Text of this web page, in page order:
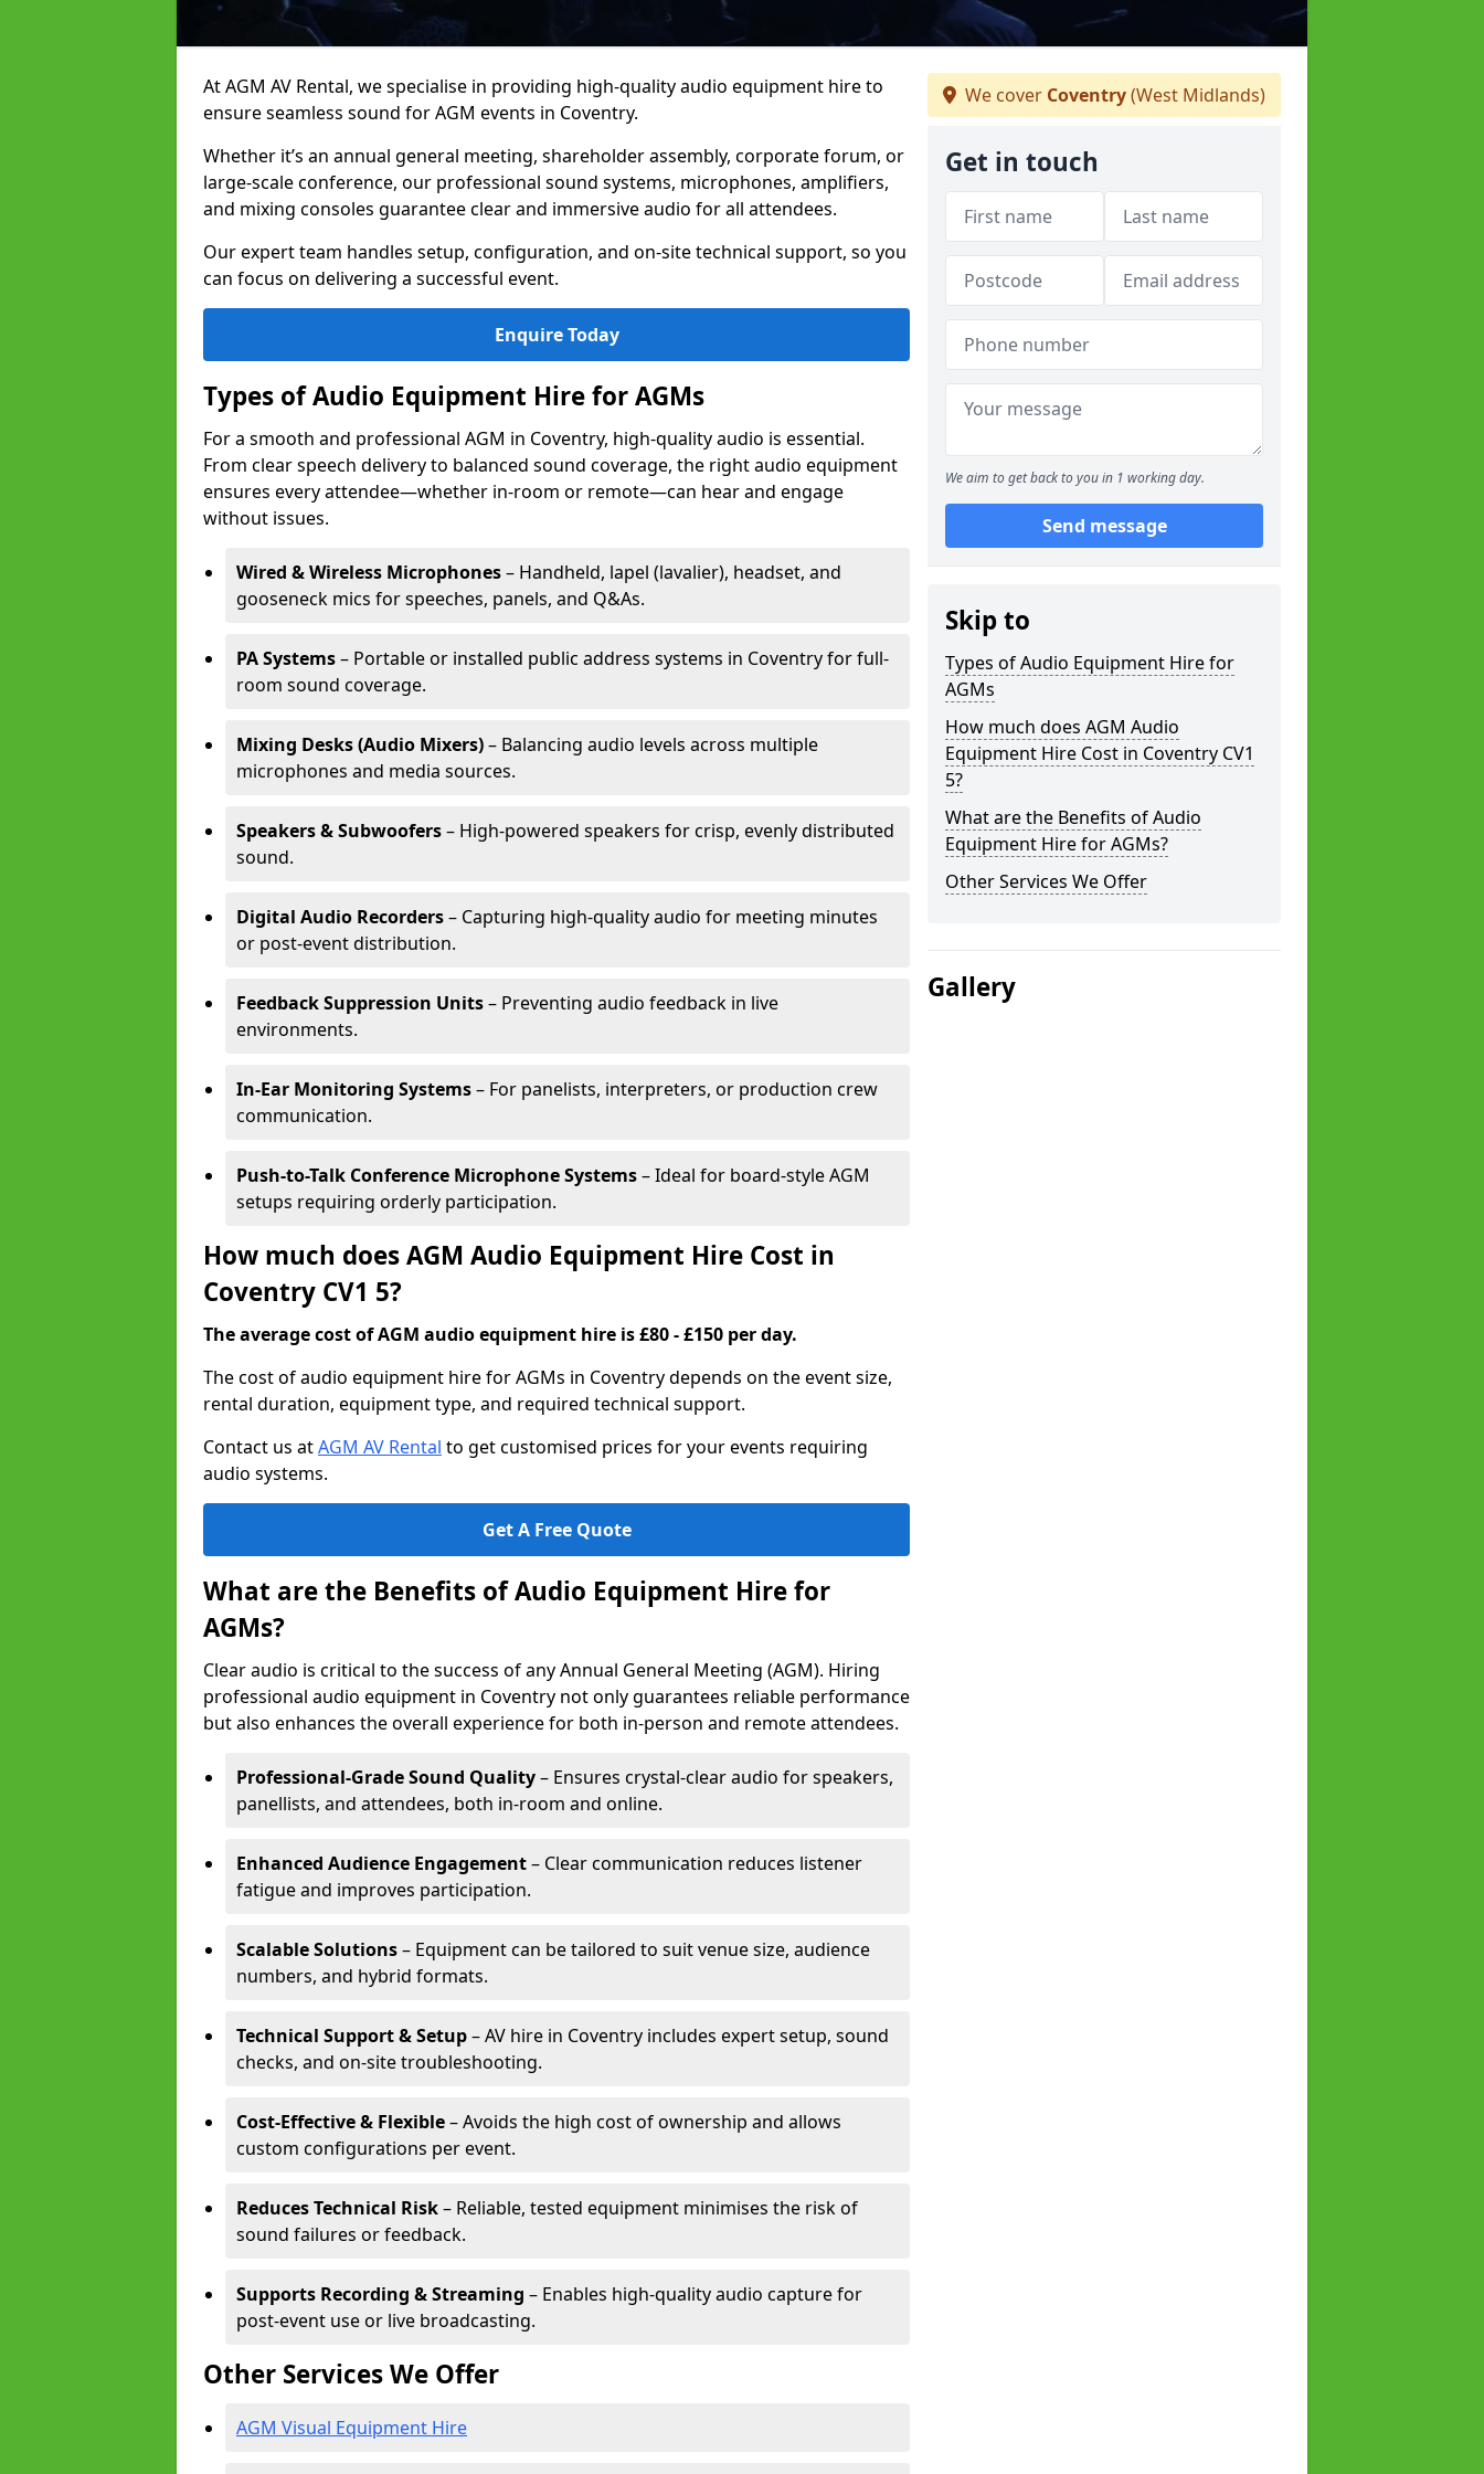
At AGM AV Rental, we specialise in providing high-quality audio equipment hire to
ensure seamless sound for AGM events in Coventry.
Whether it’s an annual general meeting, shareholder assembly, corporate forum, or
large-scale conference, our professional sound systems, microphones, amplifiers,
and mixing consoles guarantee clear and immersive audio for all attendees.
Our expert team handles setup, configuration, and on-site technical support, so you
can focus on delivering a successful event.
Enquire Today
Types of Audio Equipment Hire for AGMs
For a smooth and professional AGM in Coventry, high-quality audio is essential.
From clear speech delivery to balanced sound coverage, the right audio equipment
ensures every attendee—whether in-room or remote—can hear and engage
without issues.
Wired & Wireless Microphones– Handheld, lapel (lavalier), headset, and
gooseneck mics for speeches, panels, and Q&As.
PA Systems– Portable or installed public address systems in Coventry for full-
room sound coverage.
Mixing Desks (Audio Mixers)– Balancing audio levels across multiple
microphones and media sources.
Speakers & Subwoofers– High-powered speakers for crisp, evenly distributed
sound.
Digital Audio Recorders– Capturing high-quality audio for meeting minutes
or post-event distribution.
Feedback Suppression Units– Preventing audio feedback in live
environments.
In-Ear Monitoring Systems– For panelists, interpreters, or production crew
communication.
Push-to-Talk Conference Microphone Systems– Ideal for board-style AGM
setups requiring orderly participation.
How much does AGM Audio Equipment Hire Cost in
Coventry CV1 5?
The average cost of AGM audio equipment hire is £80 - £150 per day.
The cost of audio equipment hire for AGMs in Coventry depends on the event size,
rental duration, equipment type, and required technical support.
Contact us atAGM AV Rental to get customised prices for your events requiring
audio systems.
Get A Free Quote
What are the Benefits of Audio Equipment Hire for
AGMs?
Clear audio is critical to the success of any Annual General Meeting (AGM). Hiring
professional audio equipment in Coventry not only guarantees reliable performance
but also enhances the overall experience for both in-person and remote attendees.
Professional-Grade Sound Quality– Ensures crystal-clear audio for speakers,
panellists, and attendees, both in-room and online.
Enhanced Audience Engagement– Clear communication reduces listener
fatigue and improves participation.
Scalable Solutions– Equipment can be tailored to suit venue size, audience
numbers, and hybrid formats.
Technical Support & Setup– AV hire in Coventry includes expert setup, sound
checks, and on-site troubleshooting.
Cost-Effective & Flexible– Avoids the high cost of ownership and allows
custom configurations per event.
Reduces Technical Risk– Reliable, tested equipment minimises the risk of
sound failures or feedback.
Supports Recording & Streaming – Enables high-quality audio capture for
post-event use or live broadcasting.
Other Services We Offer
AGM Visual Equipment Hire
We cover Coventry(West Midlands)
Get in touch
We aim to get back to you in 1 working day.
Send message
Skip to
Types of Audio Equipment Hire for
AGMs
How much does AGM Audio
Equipment Hire Cost in Coventry CV1
5?
What are the Benefits of Audio
Equipment Hire for AGMs?
Other Services We Offer
Gallery